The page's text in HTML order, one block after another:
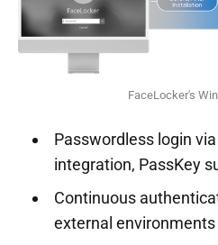
FaceLocker's
Passwordless login
integration, PassKey
Continuous
external environments